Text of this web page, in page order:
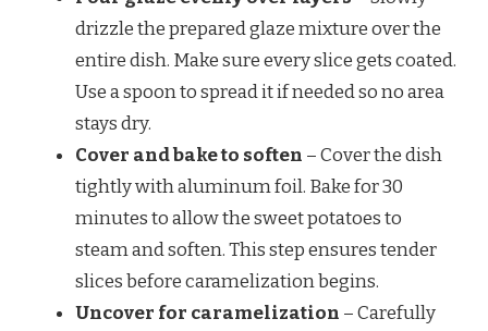
drizzle the prepared glaze mixture over the
entire dish. Make sure every slice gets coated.
Use a spoon to spread it if needed so no area
stays dry.
Cover and bake to soften – Cover the dish
tightly with aluminum foil. Bake for 30
minutes to allow the sweet potatoes to
steam and soften. This step ensures tender
slices before caramelization begins.
Uncover for caramelization – Carefully